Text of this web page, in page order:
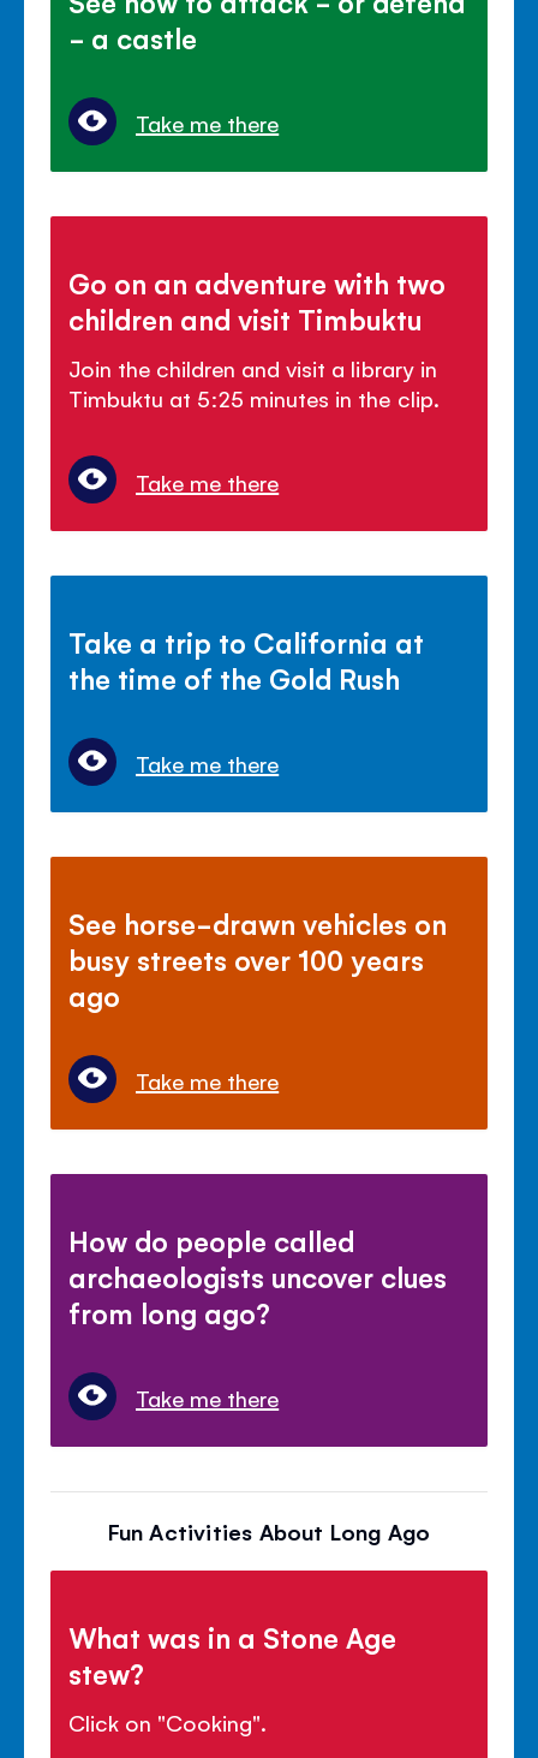
- a castle
Take me there
Go on an adventure with two
children and visit Timbuktu
Join the children and visit a library in
Timbuktu at 5:25 minutes in the clip.
Take me there
Take a trip to California at
the time of the Gold Rush
Take me there
See horse-drawn vehicles on
busy streets over 100 years
ago
Take me there
How do people called
archaeologists uncover clues
from long ago?
Take me there
Fun Activities About Long Ago
What was in a Stone Age
stew?
Click on "Cooking".